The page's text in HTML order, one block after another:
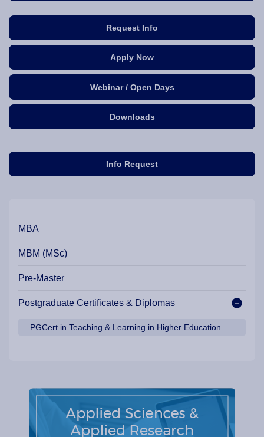
Request Info
Apply Now
Webinar / Open Days
Downloads
Info Request
MBA
MBM (MSc)
Pre-Master
Postgraduate Certificates & Diplomas
PGCert in Teaching & Learning in Higher Education